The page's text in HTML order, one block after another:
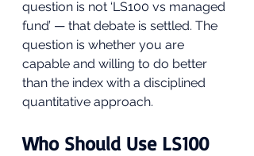
question is not ‘LS100 vs managed
fund’ — that debate is settled. The
question is whether you are
capable and willing to do better
than the index with a disciplined
quantitative approach.
Who Should Use LS100